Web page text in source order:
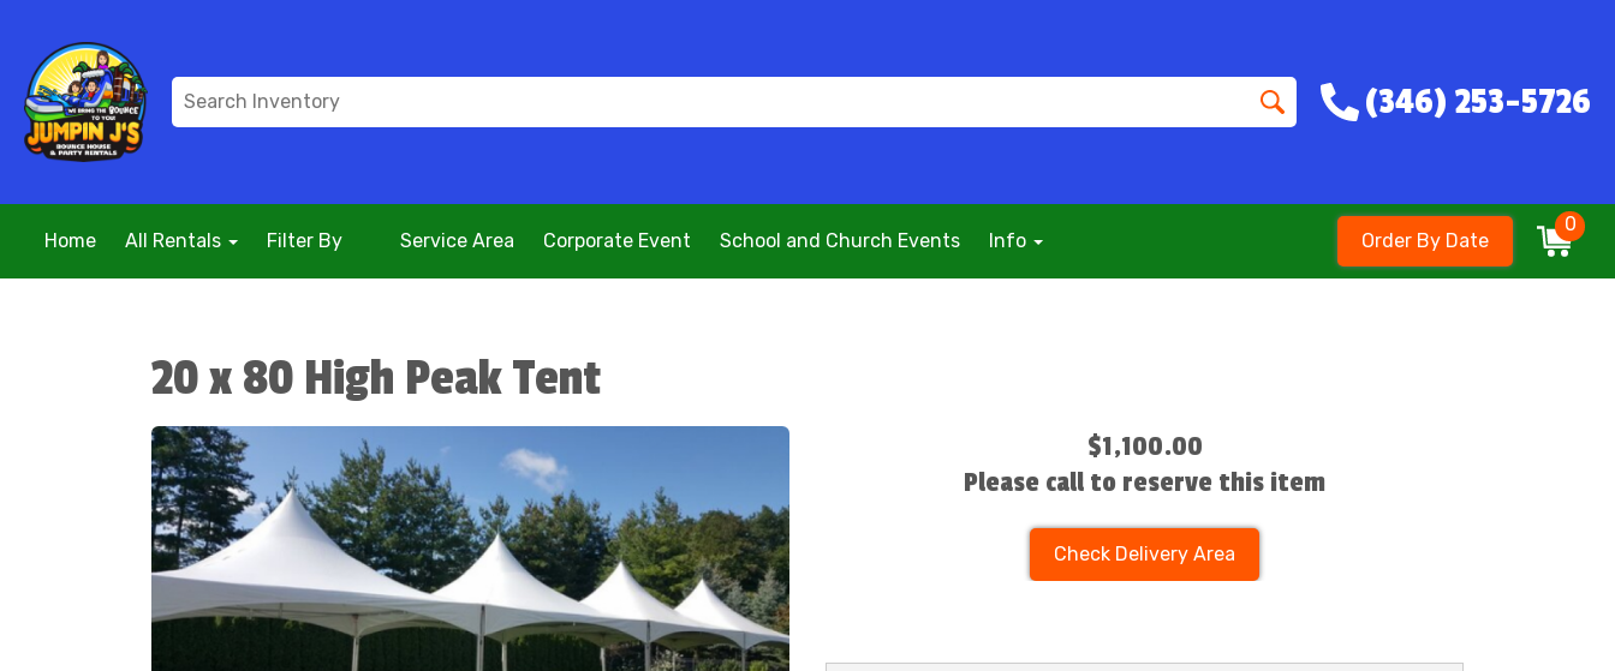
(346) 253-5726
Home All Rentals Filter By Service Area Corporate Event School and Church Events Info Order By Date
0
20 x 80 High Peak Tent
$1,100.00
Please call to reserve this item
Check Delivery Area